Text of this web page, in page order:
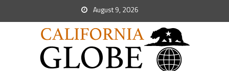
August 9, 2026